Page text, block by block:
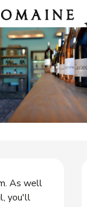
As well
you'll